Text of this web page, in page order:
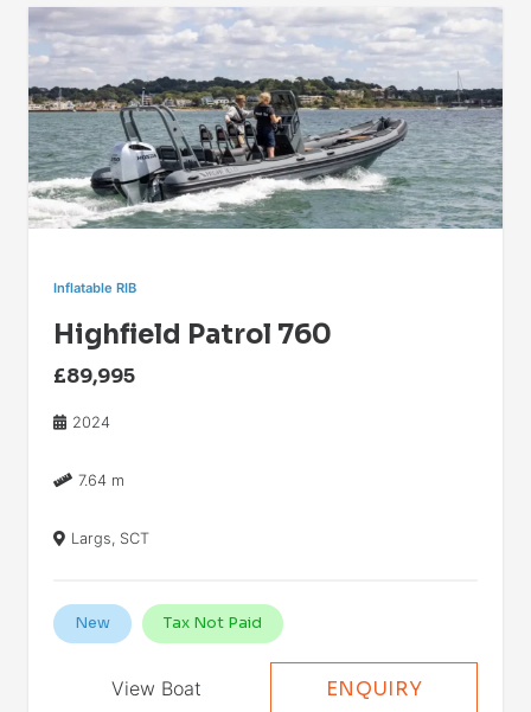
Inflatable RIB
Highfield Patrol 760
£89,995
2024
7.64 m
Largs, SCT
New Tax Not Paid
View Boat ENQUIRY